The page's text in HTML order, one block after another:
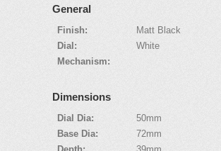
General
Finish:
Matt Black
Dial:
White
Mechanism:
Dimensions
Dial Dia:
50mm
Base Dia:
72mm